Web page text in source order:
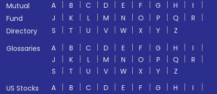
Mutual
Fund
Directory
A B C D E F G H
I
J
K L M N O P Q
R
S
T U V W X Y
Z
Glossaries
A B C D E F G H
I
J
K L M N O P Q
R
S
T U V W X Y
Z
US Stocks
A B C D E F G H
I